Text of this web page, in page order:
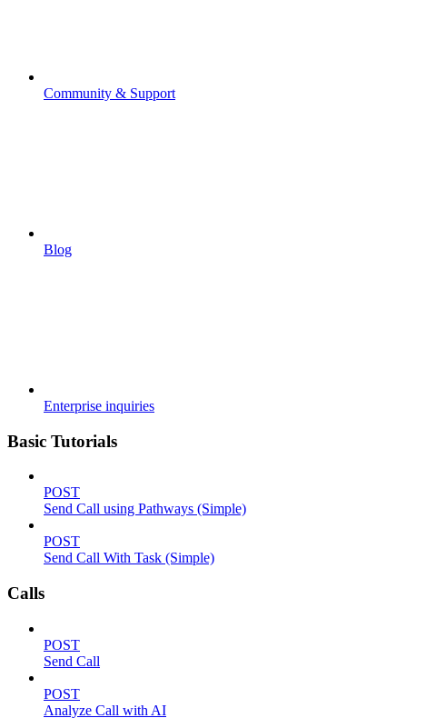
Community & Support
Blog
Enterprise inquiries
Basic Tutorials
POST
Send Call using Pathways (Simple)
POST
Send Call With Task (Simple)
Calls
POST
Send Call
POST
Analyze Call with AI